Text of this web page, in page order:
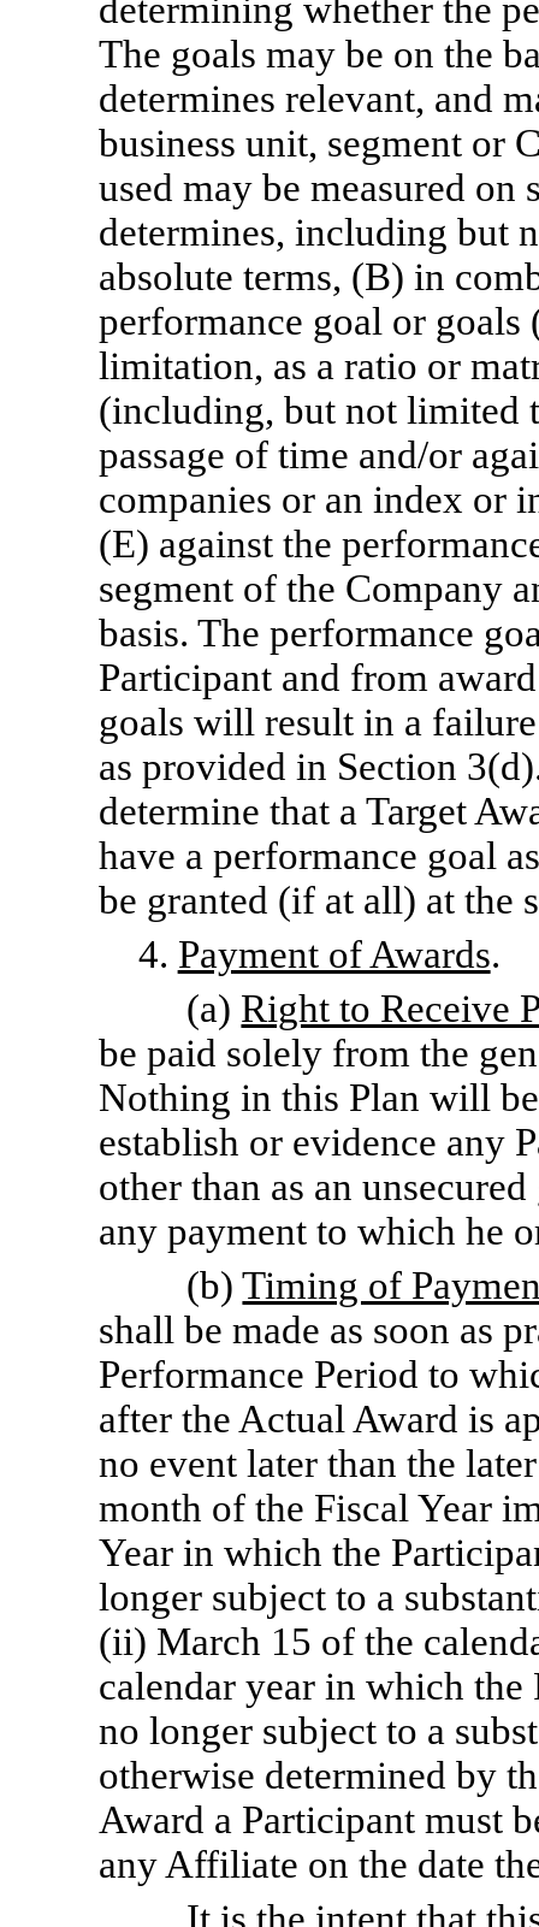
determining whether the
The goals may be on the
determines relevant, and
business unit, segment or
used may be measured on
determines, including but
absolute terms, (B) in
performance goal or
limitation, as a ratio or
(including, but not limited
passage of time and/or
companies or an index or
(E) against the
segment of the Company
basis. The performance
Participant and from
goals will result in a
as provided in Section
determine that a Target
have a performance goal
be granted (if at all) at the
4. Payment of Awards.
(a) Right to Receive
be paid solely from the
Nothing in this Plan will
establish or evidence any
other than as an
any payment to which he
(b)Timing of
shall be made as soon as
Performance Period to
after the Actual Award is
no event later than the
month of the Fiscal Year
Year in which the
longer subject to a
(ii) March 15 of the
calendar year in which
no longer subject to a
otherwise determined by
Award a Participant must
any Affiliate on the date